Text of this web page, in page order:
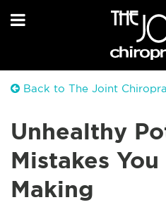
Back to The Joint
Unhealthy
Mistakes
Making